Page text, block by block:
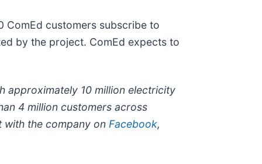
ComEd customers subscribe to
by the project. ComEd expects to
approximately 10 million electricity
4 million customers across
the company on Facebook,